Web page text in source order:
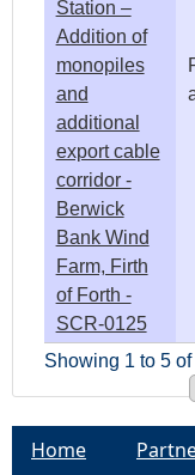
Station –
Addition of
monopiles
and
additional
export cable
corridor -
Berwick
Bank Wind
Farm, Firth
of Forth -
SCR-0125
Showing 1 to 5
Home